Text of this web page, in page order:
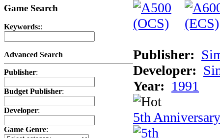
Game Search
Keywords::
Advanced Search
Publisher:
Budget Publisher:
Developer:
Game Genre:
Publisher:
Developer:
Year: 1991
5th Anniversary